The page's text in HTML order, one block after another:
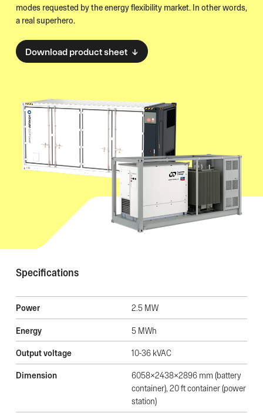
modes requested by the energy flexibility market. In other words,
a real superhero.
Download product sheet ↓
Specifications
Power 2.5 MW
Energy 5 MWh
Output voltage 10-36 kVAC
Dimension
6058x2438x2896 mm (battery
container), 20 ft container (power
station)